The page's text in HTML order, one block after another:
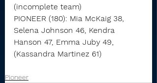
(incomplete team)
PIONEER (180): Mia McKaig 38,
Selena Johnson 46, Kendra
Hanson 47, Emma Juby 49,
(Kassandra Martinez 61)
Pioneer